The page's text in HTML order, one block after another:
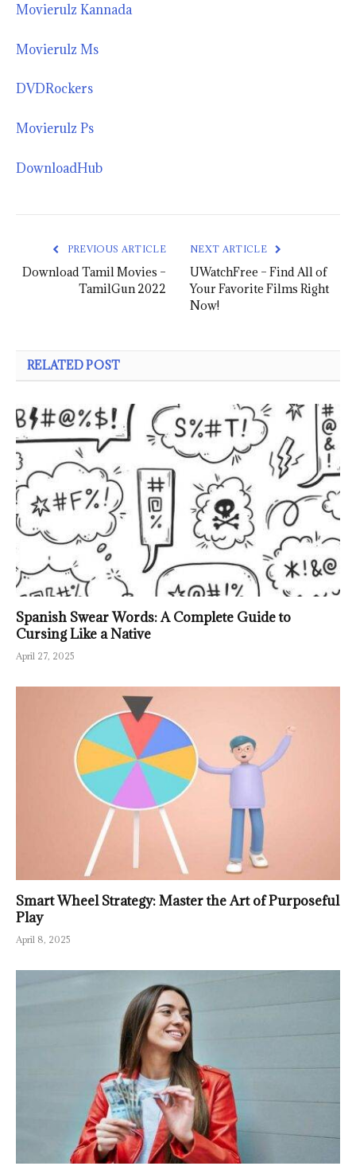
Movierulz Kannada
Movierulz Ms
DVDRockers
Movierulz Ps
DownloadHub
PREVIOUS ARTICLE
Download Tamil Movies –
TamilGun 2022
NEXT ARTICLE
UWatchFree – Find All of
Your Favorite Films Right
Now!
RELATED POST
Spanish Swear Words: A Complete Guide to
Cursing Like a Native
April 27, 2025
Smart Wheel Strategy: Master the Art of Purposeful
Play
April 8, 2025